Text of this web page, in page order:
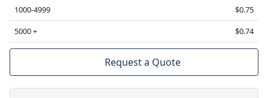
1000-4999
$0.75
5000 +
$0.74
Request a Quote